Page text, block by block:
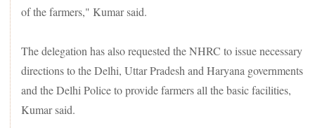
of the farmers," Kumar said.
The delegation has also requested the NHRC to issue necessary
directions to the Delhi, Uttar Pradesh and Haryana governments
and the Delhi Police to provide farmers all the basic facilities,
Kumar said.